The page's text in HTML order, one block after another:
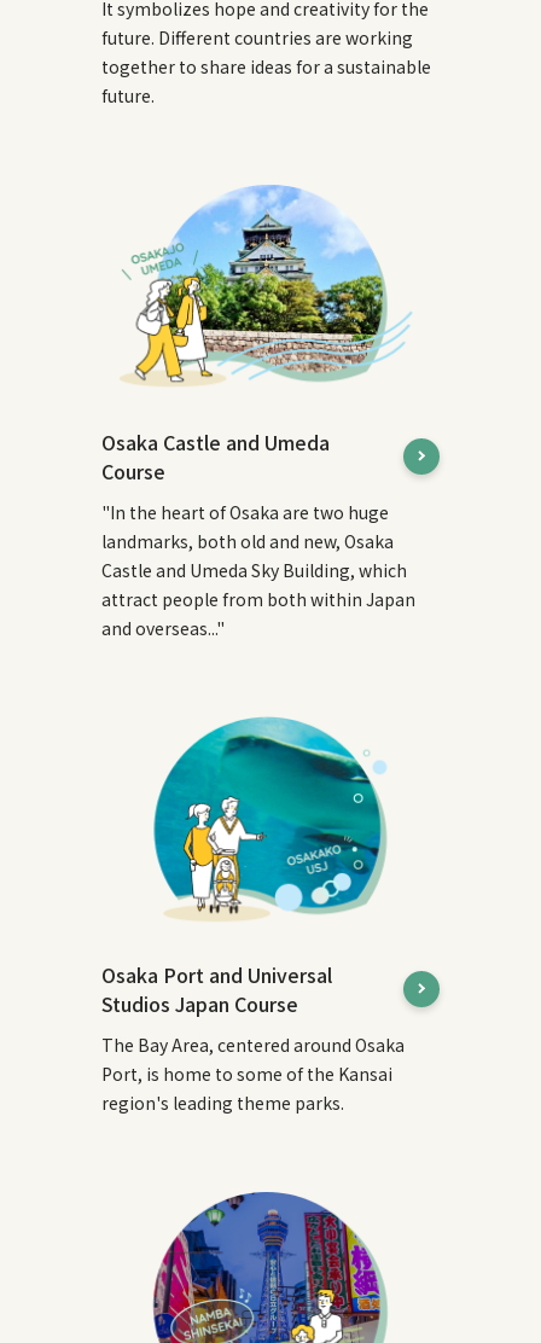
It symbolizes hope and creativity for the
future. Different countries are working
together to share ideas for a sustainable
future.
Osaka Castle and Umeda
Course
"In the heart of Osaka are two huge
landmarks, both old and new, Osaka
Castle and Umeda Sky Building, which
attract people from both within Japan
and overseas..."
Osaka Port and Universal
Studios Japan Course
The Bay Area, centered around Osaka
Port, is home to some of the Kansai
region's leading theme parks.